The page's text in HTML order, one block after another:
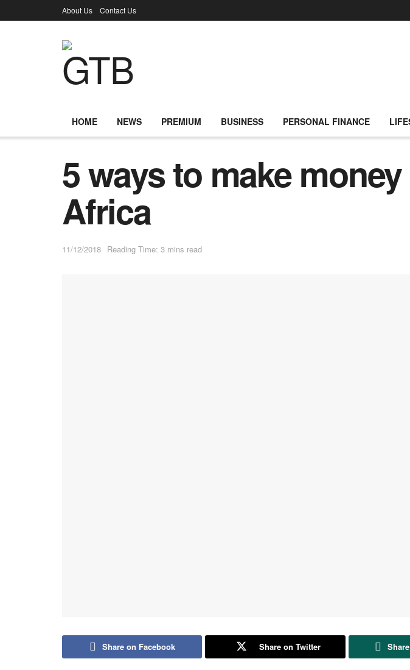
About Us Contact Us
HOME NEWS PREMIUM BUSINESS PERSONAL FINANCE
5 ways to make
Africa
11/12/2018 Reading Time: 3 mins read
Share on Facebook Share on Twitter